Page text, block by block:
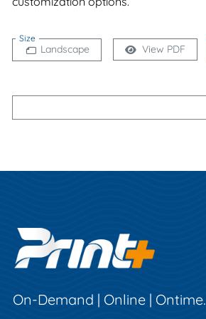
Size
Landscape View PDF
On-Demand | Online | Ontime.